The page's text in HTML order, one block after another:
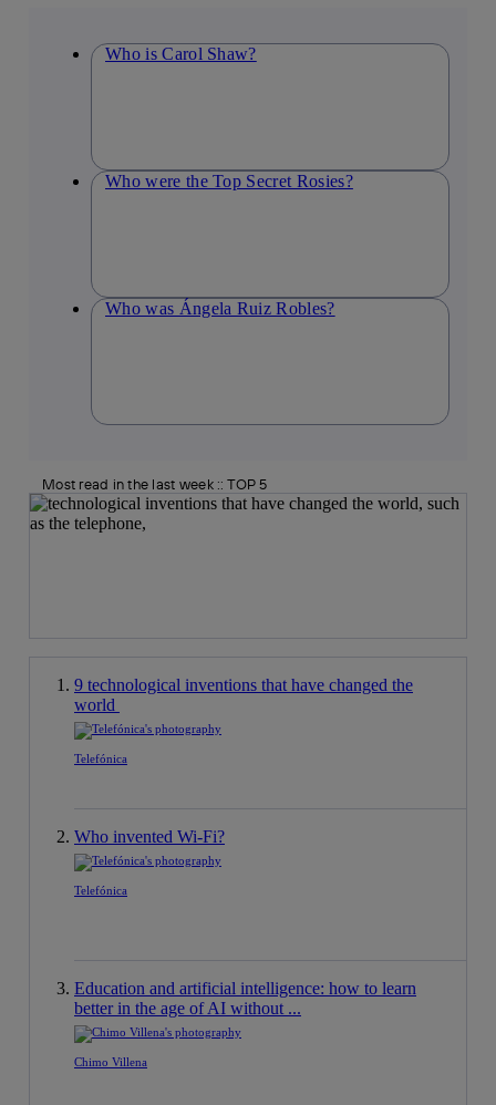
Who is Carol Shaw?
Who were the Top Secret Rosies?
Who was Ángela Ruiz Robles?
Most read in the last week :: TOP 5
9 technological inventions that have changed the
world
Telefónica
Who invented Wi-Fi?
Telefónica
Education and artificial intelligence: how to learn
better in the age of AI without ...
Chimo Villena